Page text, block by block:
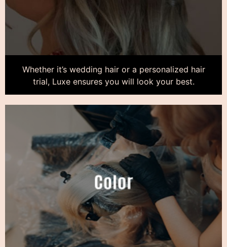
Whether it’s wedding hair or a personalized hair
trial, Luxe ensures you will look your best.